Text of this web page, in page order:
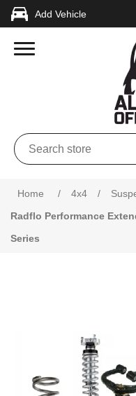
Add Vehicle
Home / 4x4 /
Radflo Performance
Series